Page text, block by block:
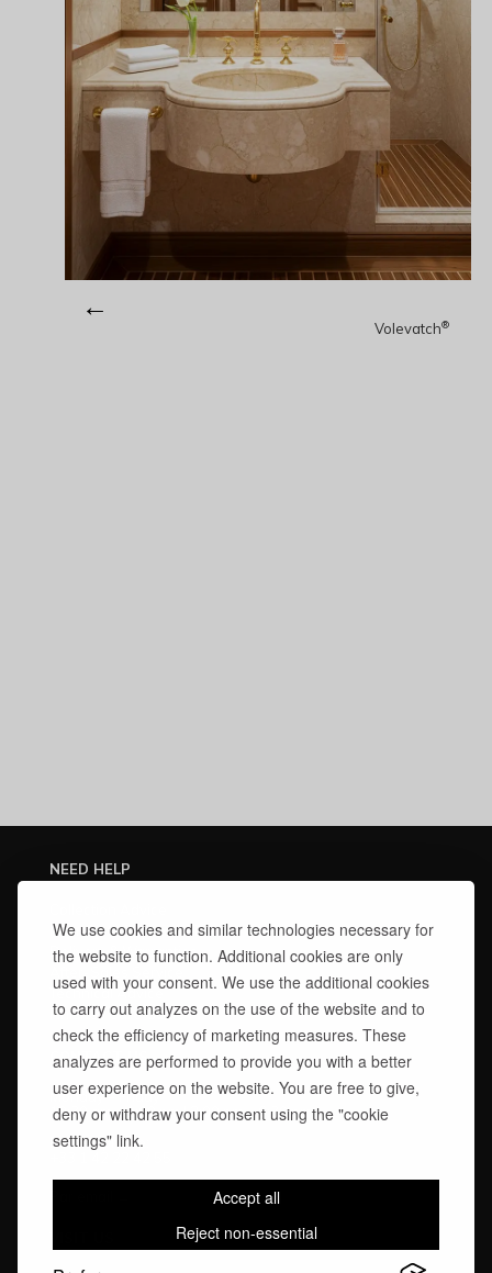
We use cookies and similar technologies necessary for
the website to function. Additional cookies are only
used with your consent. We use the additional cookies
to carry out analyzes on the use of the website and to
check the efficiency of marketing measures. These
analyzes are performed to provide you with a better
user experience on the website. You are free to give,
deny or withdraw your consent using the "cookie
settings" link.
Accept all
Reject non-essential
←
Volevatch®
NEED HELP
Manufacturing Lead Times
Delivery & Warranties
After-Sales Service
Technical Advice
Finishes Care Guide
CONTACT US
Monday – Friday
10:30 am – 1:00 pm | 2:00 pm – 6:30 pm
Par téléphone: